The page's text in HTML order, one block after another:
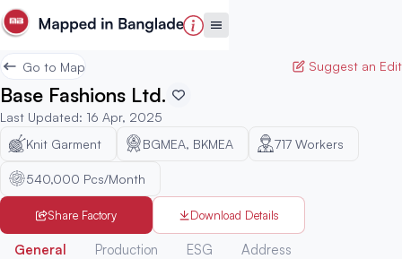
Go to Map Suggest an Edit
Base Fashions Ltd.
Last Updated: 16 Apr, 2025
Knit Garment
BGMEA, BKMEA 717 Workers
540,000 Pcs/Month
Share Factory Download Details
General Production ESG Address